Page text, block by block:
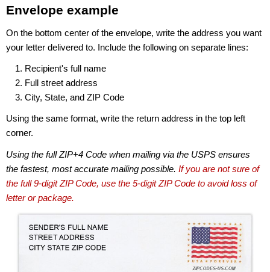
Envelope example
On the bottom center of the envelope, write the address you want
your letter delivered to. Include the following on separate lines:
Recipient's full name
Full street address
City, State, and ZIP Code
Using the same format, write the return address in the top left
corner.
Using the full ZIP+4 Code when mailing via the USPS ensures
the fastest, most accurate mailing possible. If you are not sure of
the full 9-digit ZIP Code, use the 5-digit ZIP Code to avoid loss of
letter or package.